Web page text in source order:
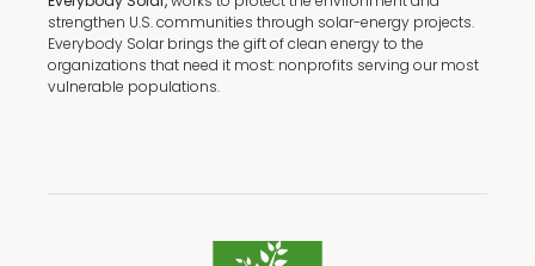
strengthen U.S. communities through solar-energy projects.
Everybody Solar brings the gift of clean energy to the
organizations that need it most: nonprofits serving our most
vulnerable populations.